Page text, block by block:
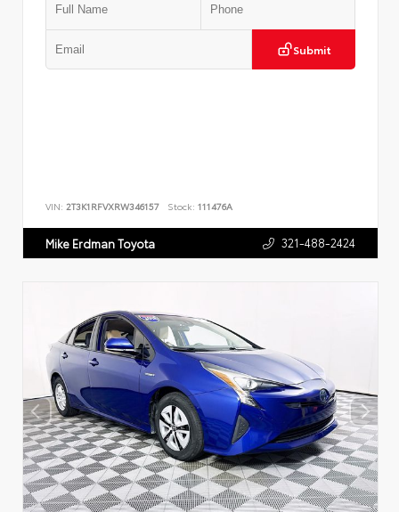
Submit
VIN: 2T3K1RFVXRW346157 Stock: 111476A
Mike Erdman Toyota 321-488-2424